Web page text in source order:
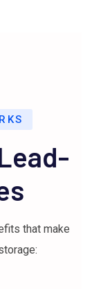
that make